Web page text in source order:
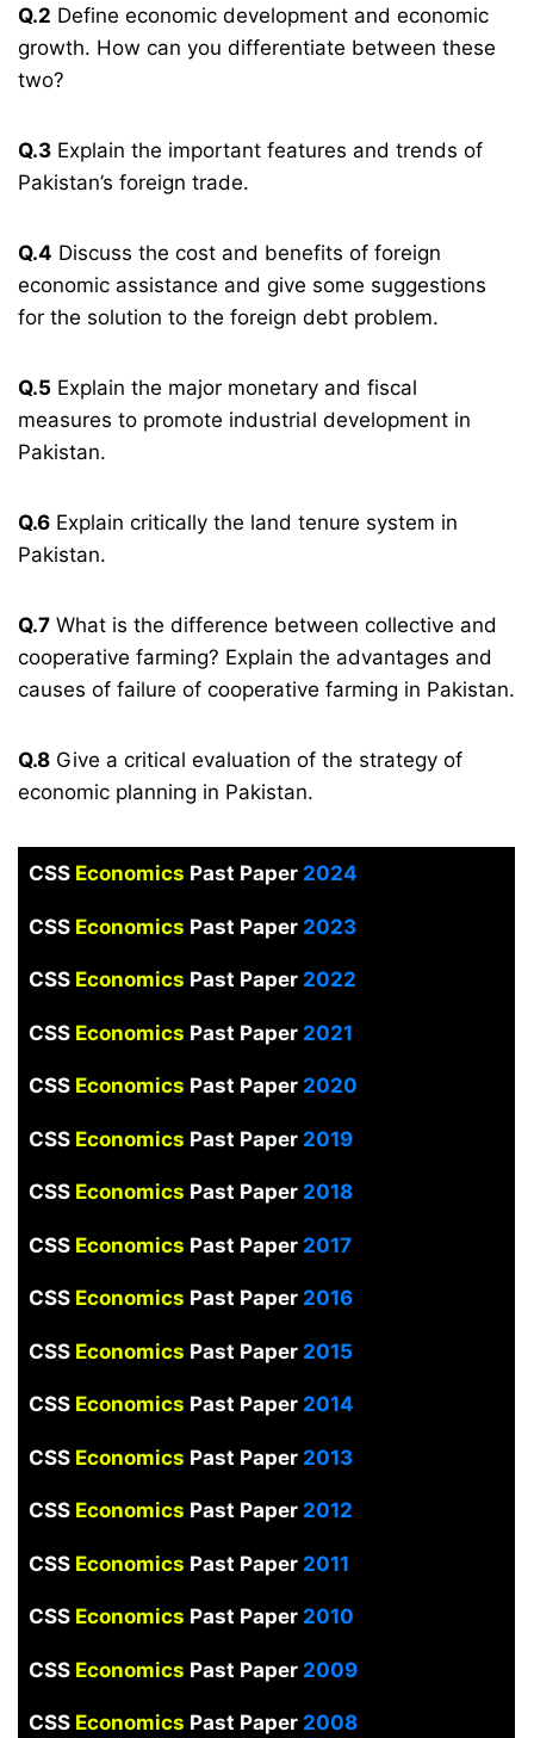
Q.2 Define economic development and economic
growth. How can you differentiate between these
two?
Q.3 Explain the important features and trends of
Pakistan’s foreign trade.
Q.4 Discuss the cost and benefits of foreign
economic assistance and give some suggestions
for the solution to the foreign debt problem.
Q.5 Explain the major monetary and fiscal
measures to promote industrial development in
Pakistan.
Q.6 Explain critically the land tenure system in
Pakistan.
Q.7 What is the difference between collective and
cooperative farming? Explain the advantages and
causes of failure of cooperative farming in Pakistan.
Q.8 Give a critical evaluation of the strategy of
economic planning in Pakistan.
CSS Economics Past Paper2024
CSS Economics Past Paper2023
CSS Economics Past Paper 2022
CSS Economics Past Paper 2021
CSS Economics Past Paper 2020
CSS Economics Past Paper2019
CSS Economics Past Paper 2018
CSS Economics Past Paper2017
CSS Economics Past Paper 2016
CSS Economics Past Paper 2015
CSS Economics Past Paper2014
CSS Economics Past Paper2013
CSS Economics Past Paper2012
CSS Economics Past Paper2011
CSS Economics Past Paper2010
CSS Economics Past Paper 2009
CSS Economics Past Paper 2008